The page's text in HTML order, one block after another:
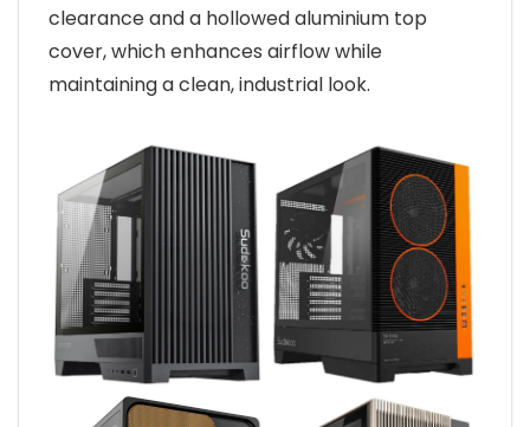
clearance and a hollowed aluminium top
cover, which enhances airflow while
maintaining a clean, industrial look.